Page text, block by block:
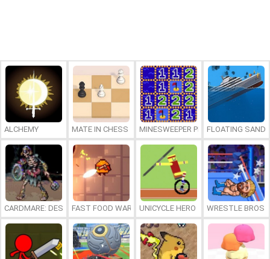
ALCHEMY MATE IN CHESS MINESWEEPER PLUSFLOATING
CARDMARE: DESCENTFAST FOOD WARS UNICYCLE HERO WRESTLE BROS